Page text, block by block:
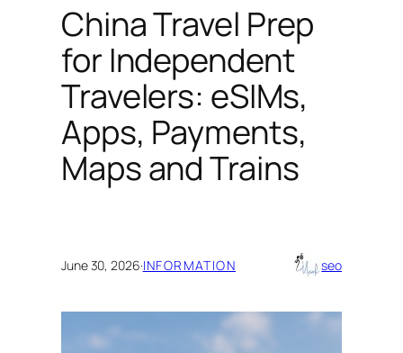
China Travel Prep
for Independent
Travelers: eSIMs,
Apps, Payments,
Maps and Trains
June 30, 2026·INFORMATION seo